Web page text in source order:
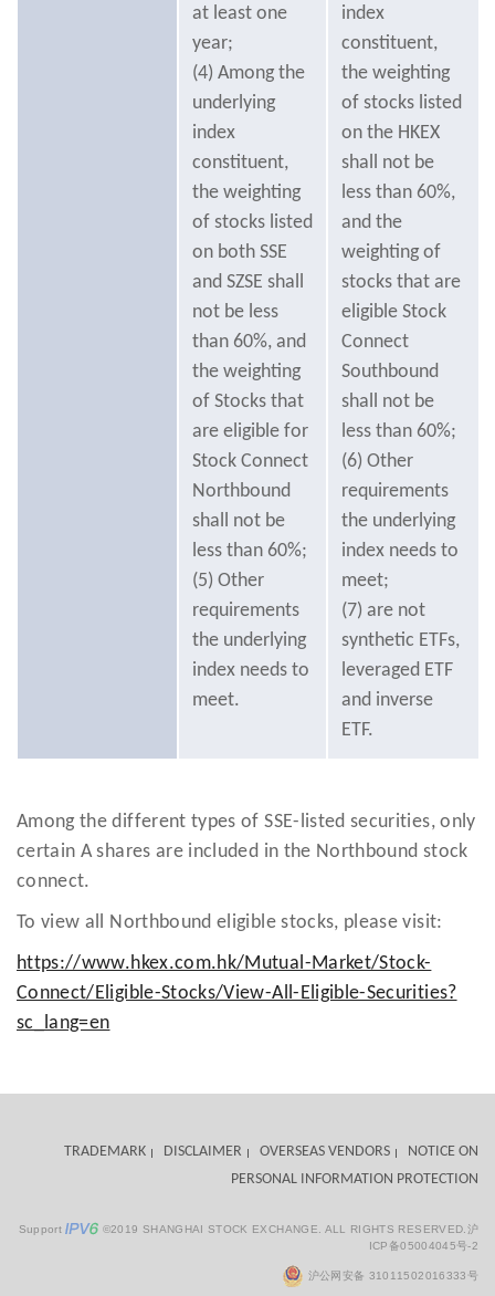
at least one
year;
(4) Among the
underlying
index
constituent,
the weighting
of stocks listed
on both SSE
and SZSE shall
not be less
than 60%, and
the weighting
of Stocks that
are eligible for
Stock Connect
Northbound
shall not be
less than 60%;
(5) Other
requirements
the underlying
index needs to
meet.
index
constituent,
the weighting
of stocks listed
on the HKEX
shall not be
less than 60%,
and the
weighting of
stocks that are
eligible Stock
Connect
Southbound
shall not be
less than 60%;
(6) Other
requirements
the underlying
index needs to
meet;
(7) are not
synthetic ETFs,
leveraged ETF
and inverse
ETF.
Among the different types of SSE-listed securities, only
certain A shares are included in the Northbound stock
connect.
To view all Northbound eligible stocks, please visit:
https://www.hkex.com.hk/Mutual-Market/Stock-
Connect/Eligible-Stocks/View-All-Eligible-Securities?
sc_lang=en
TRADEMARK DISCLAIMER OVERSEAS VENDORS
NOTICE ON
PERSONAL INFORMATION PROTECTION
Support ©2019 SHANGHAI STOCK EXCHANGE. ALL RIGHTS RESERVED. 沪
ICP备05004045号-2
沪公网安备 31011502016333号